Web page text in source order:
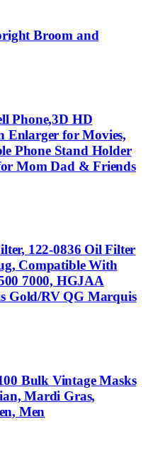
Broom and
Phone,3D HD
Enlarger for Movies,
Phone Stand Holder
Mom Dad & Friends
122-0836 Oil Filter
Compatible With
7000, HGJAA
Gold/RV QG Marquis
Bulk Vintage Masks
Mardi Gras,
Men